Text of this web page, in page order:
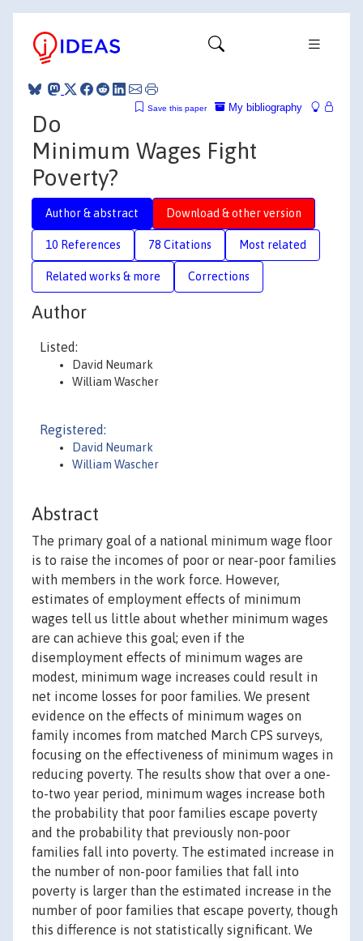
My bibliography
Save this paper
Do
Minimum Wages Fight
Poverty?
Author & abstract Download & other version
10 References 78 Citations Most related
Related works & more Corrections
Author
Listed:
David Neumark
William Wascher
Registered:
David Neumark
William Wascher
Abstract
The primary goal of a national minimum wage floor
is to raise the incomes of poor or near-poor families
with members in the work force. However,
estimates of employment effects of minimum
wages tell us little about whether minimum wages
are can achieve this goal; even if the
disemployment effects of minimum wages are
modest, minimum wage increases could result in
net income losses for poor families. We present
evidence on the effects of minimum wages on
family incomes from matched March CPS surveys,
focusing on the effectiveness of minimum wages in
reducing poverty. The results show that over a one-
to-two year period, minimum wages increase both
the probability that poor families escape poverty
and the probability that previously non-poor
families fall into poverty. The estimated increase in
the number of non-poor families that fall into
poverty is larger than the estimated increase in the
number of poor families that escape poverty, though
this difference is not statistically significant. We